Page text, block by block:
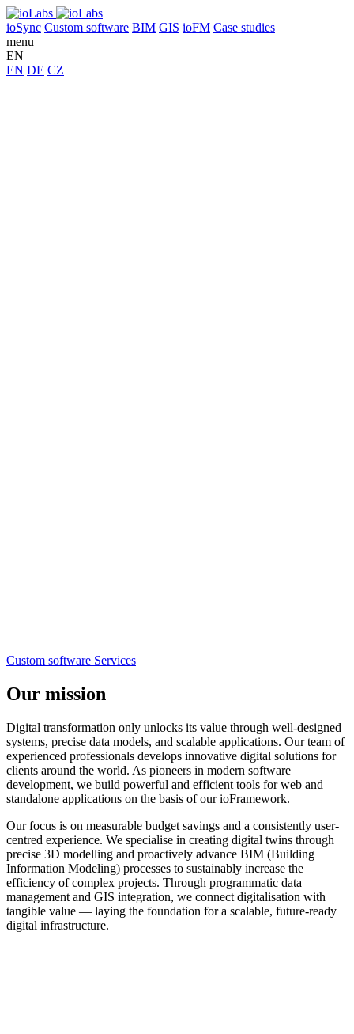
ioSync Custom software BIM GIS ioFM Case studies
menu
EN
EN DE CZ
Custom software Services
Our mission
Digital transformation only unlocks its value through well-designed
systems, precise data models, and scalable applications. Our team of
experienced professionals develops innovative digital solutions for
clients around the world. As pioneers in modern software
development, we build powerful and efficient tools for web and
standalone applications on the basis of our ioFramework.
Our focus is on measurable budget savings and a consistently user-
centred experience. We specialise in creating digital twins through
precise 3D modelling and proactively advance BIM (Building
Information Modeling) processes to sustainably increase the
efficiency of complex projects. Through programmatic data
management and GIS integration, we connect digitalisation with
tangible value — laying the foundation for a scalable, future-ready
digital infrastructure.